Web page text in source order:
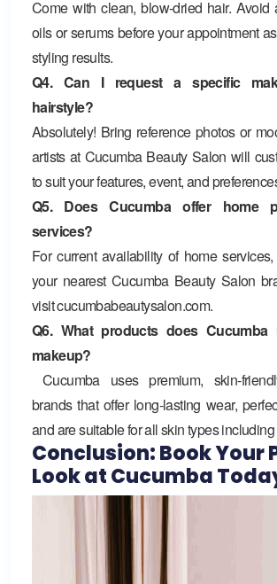
Come with clean, blow-dried hair. Avoid
oils or serums before your appointment
styling results.
Q4. Can I request a specific
hairstyle?
Absolutely! Bring reference photos or
artists at Cucumba Beauty Salon will
to suit your features, event, and
Q5. Does Cucumba offer home
services?
For current availability of home
your nearest Cucumba Beauty Salon
visit cucumbabeautysalon.com.
Q6. What products does
makeup?
Cucumba uses premium, skin-
brands that offer long-lasting wear,
and are suitable for all skin types
Conclusion: Book Your
Look at Cucumba